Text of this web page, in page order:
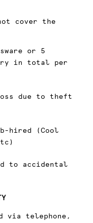
cover the
or 5
in total per
due to theft
hired (Cool
to accidental
via telephone,